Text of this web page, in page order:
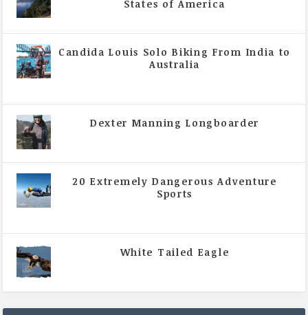
States of America
Candida Louis Solo Biking From India to
Australia
Dexter Manning Longboarder
20 Extremely Dangerous Adventure
Sports
White Tailed Eagle